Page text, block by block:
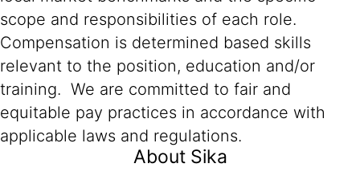
scope and responsibilities of each role.
Compensation is determined based skills
relevant to the position, education and/or
training. We are committed to fair and
equitable pay practices in accordance with
applicable laws and regulations.
About Sika